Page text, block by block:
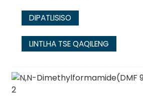
DIPATLISISO
LINTLHA TSE QAQILENG